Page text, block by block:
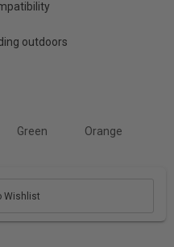
outdoors
Green Orange
Wishlist